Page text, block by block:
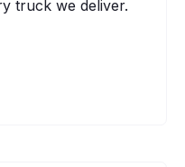
truck we deliver.